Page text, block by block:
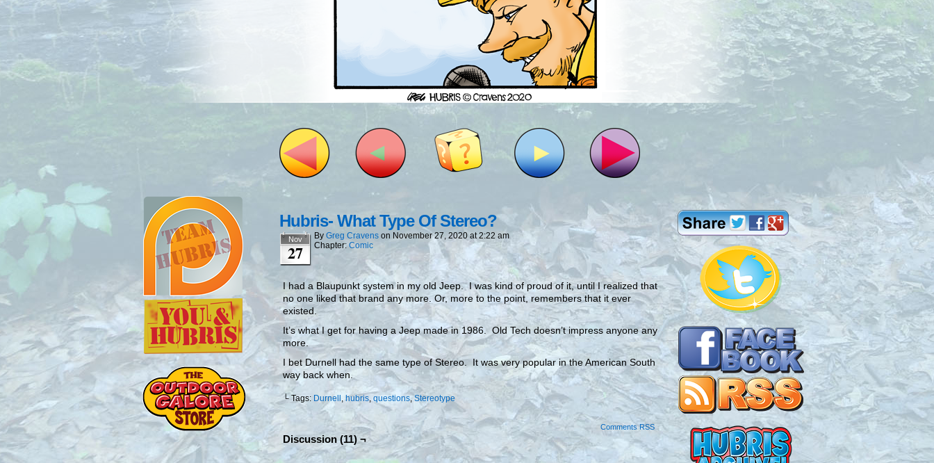
Hubris- What Type Of Stereo?
Nov
27
By Greg Cravens on November 27, 2020 at2:22 am
Chapter: Comic
I had a Blaupunkt system in my old Jeep. I was kind of proud of it, until I realized that
no one liked that brand any more. Or, more to the point, remembers that it ever
existed.
It’s what I get for having a Jeep made in 1986. Old Tech doesn’t impress anyone any
more.
I bet Durnell had the same type of Stereo. It was very popular in the American South
way back when.
└ Tags: Durnell , hubris, questions,Stereotype
Comments RSS
Discussion (11) ¬